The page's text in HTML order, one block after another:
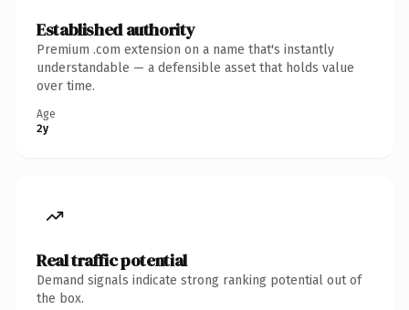
Established authority
Premium .com extension on a name that's instantly
understandable — a defensible asset that holds value
over time.
Age
2y
Real traffic potential
Demand signals indicate strong ranking potential out of
the box.